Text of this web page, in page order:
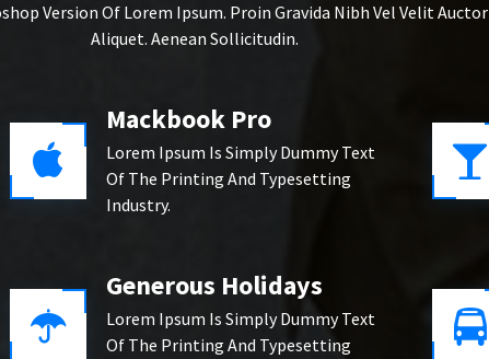
Version Of Lorem Ipsum. Proin Gravida Nibh Vel Velit Auctor
Aliquet. Aenean Sollicitudin.
Mackbook Pro
Lorem Ipsum Is Simply Dummy Text
Of The Printing And Typesetting
Industry.
Generous Holidays
Lorem Ipsum Is Simply Dummy Text
Of The Printing And Typesetting